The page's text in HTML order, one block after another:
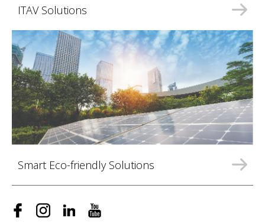
ITAV Solutions
Smart Eco-friendly Solutions